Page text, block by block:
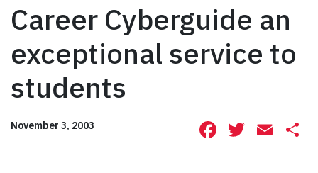
Career Cyberguide an
exceptional service to
students
November 3, 2003 Facebook